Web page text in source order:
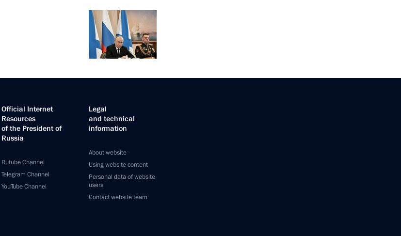
Official Internet
Resources
of the President of
Russia
Rutube Channel
Telegram Channel
YouTube Channel
Legal
and technical
information
About website
Using website content
Personal data of website
users
Contact website team